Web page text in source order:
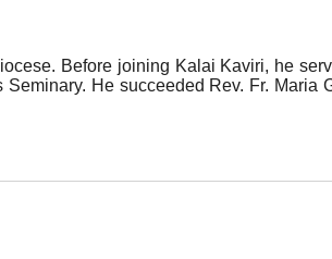
Before joining Kalai Kaviri, he
He succeeded Rev. Fr. Maria